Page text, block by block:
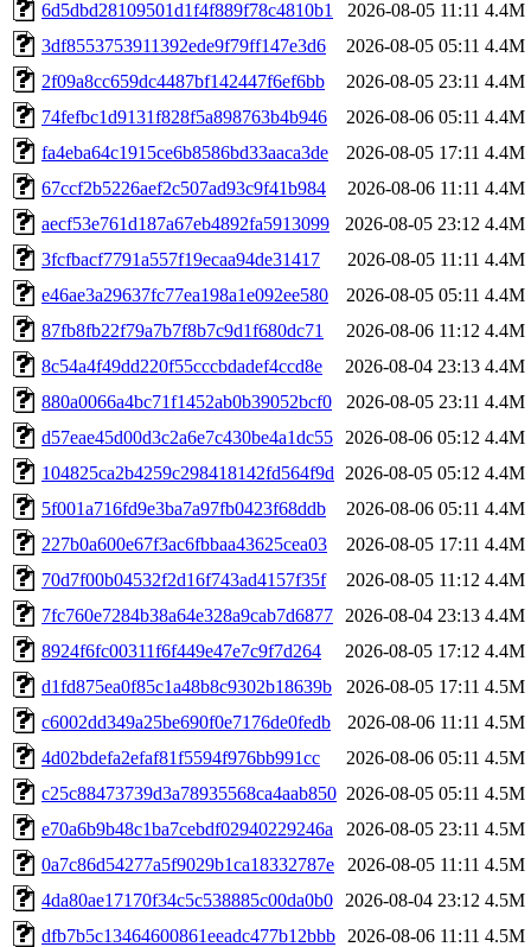
6d5dbd28109501d1f4f889f78c4810b1
2026-08-05 11:11 4.4M
3df8553753911392ede9f79ff147e3d6
2026-08-05 05:11 4.4M
2f09a8cc659dc4487bf142447f6ef6bb
2026-08-05 23:11 4.4M
74fefbc1d9131f828f5a898763b4b946
2026-08-06 05:11 4.4M
fa4eba64c1915ce6b8586bd33aaca3de
2026-08-05 17:11 4.4M
67ccf2b5226aef2c507ad93c9f41b984
2026-08-06 11:11 4.4M
aecf53e761d187a67eb4892fa5913099
2026-08-05 23:12 4.4M
3fcfbacf7791a557f19ecaa94de31417
2026-08-05 11:11 4.4M
e46ae3a29637fc77ea198a1e092ee580
2026-08-05 05:11 4.4M
87fb8fb22f79a7b7f8b7c9d1f680dc71
2026-08-06 11:12 4.4M
8c54a4f49dd220f55cccbdadef4ccd8e
2026-08-04 23:13 4.4M
880a0066a4bc71f1452ab0b39052bcf0
2026-08-05 23:11 4.4M
d57eae45d00d3c2a6e7c430be4a1dc55
2026-08-06 05:12 4.4M
104825ca2b4259c298418142fd564f9d
2026-08-05 05:12 4.4M
5f001a716fd9e3ba7a97fb0423f68ddb
2026-08-06 05:11 4.4M
227b0a600e67f3ac6fbbaa43625cea03
2026-08-05 17:11 4.4M
70d7f00b04532f2d16f743ad4157f35f
2026-08-05 11:12 4.4M
7fc760e7284b38a64e328a9cab7d6877
2026-08-04 23:13 4.4M
8924f6fc00311f6f449e47e7c9f7d264
2026-08-05 17:12 4.4M
d1fd875ea0f85c1a48b8c9302b18639b
2026-08-05 17:11 4.5M
c6002dd349a25be690f0e7176de0fedb
2026-08-06 11:11 4.5M
4d02bdefa2efaf81f5594f976bb991cc
2026-08-06 05:11 4.5M
c25c88473739d3a78935568ca4aab850 2026-08-05 05:11 4.5M
e70a6b9b48c1ba7cebdf02940229246a
2026-08-05 23:11 4.5M
0a7c86d54277a5f9029b1ca18332787e
2026-08-05 11:11 4.5M
4da80ae17170f34c5c538885c00da0b0
2026-08-04 23:12 4.5M
dfb7b5c13464600861eeadc477b12bbb
2026-08-06 11:11 4.5M